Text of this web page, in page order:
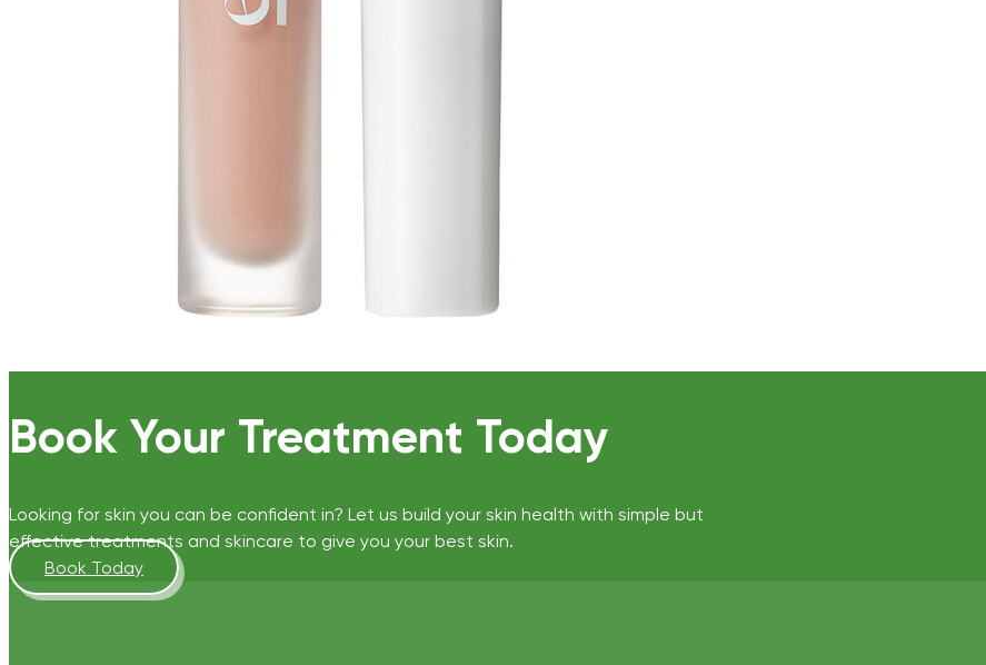
Book Your Treatment Today
Looking for skin you can be confident in? Let us build your skin health with simple but
effective treatments and skincare to give you your best skin.
Book Today